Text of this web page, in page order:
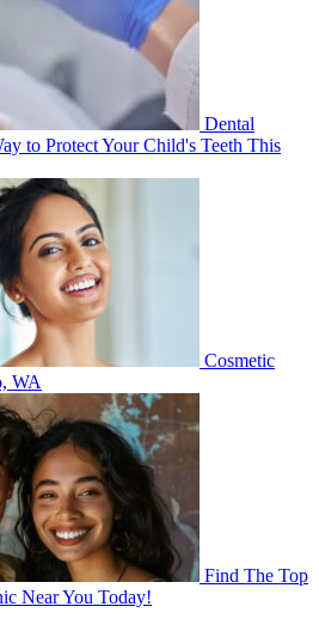
Dental
to Protect Your Child's Teeth This
Cosmetic
WA
Find The Top
Near You Today!